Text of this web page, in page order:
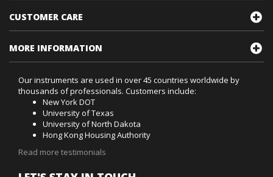
MY ACCOUNT
CUSTOMER CARE
MORE INFORMATION
Our instruments are used in over 45 countries worldwide by
thousands of professionals. Customers include:
New York DOT
University of Texas
Hong Kong Housing Authority